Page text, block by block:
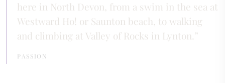
here in North Devon, from a swim in the sea at
Westward Ho! or Saunton beach, to walking
and climbing at Valley of Rocks in Lynton.
PASSION